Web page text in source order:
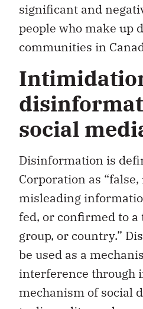
significant and
people who make up
communities in
social
Disinformation is
Corporation as
misleading
fed, or confirmed to
group, or country.”
be used as a
interference through
mechanism of social